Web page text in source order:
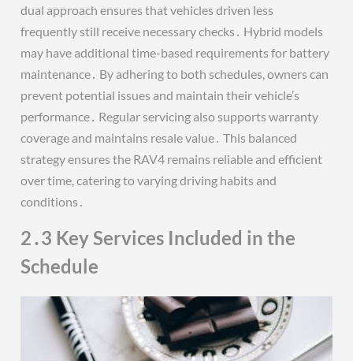
dual approach ensures that vehicles driven less
frequently still receive necessary checks․ Hybrid models
may have additional time-based requirements for battery
maintenance․ By adhering to both schedules, owners can
prevent potential issues and maintain their vehicle’s
performance․ Regular servicing also supports warranty
coverage and maintains resale value․ This balanced
strategy ensures the RAV4 remains reliable and efficient
over time, catering to varying driving habits and
conditions․
2․3 Key Services Included in the
Schedule